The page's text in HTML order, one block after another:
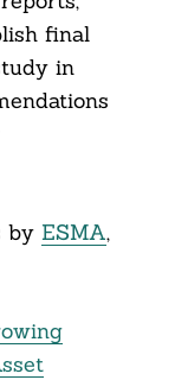
final
in
by ESMA,